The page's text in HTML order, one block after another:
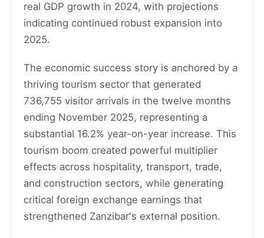
real GDP growth in 2024, with projections
indicating continued robust expansion into
2025.
The economic success story is anchored by a
thriving tourism sector that generated
736,755 visitor arrivals in the twelve months
ending November 2025, representing a
substantial 16.2% year-on-year increase. This
tourism boom created powerful multiplier
effects across hospitality, transport, trade,
and construction sectors, while generating
critical foreign exchange earnings that
strengthened Zanzibar's external position.